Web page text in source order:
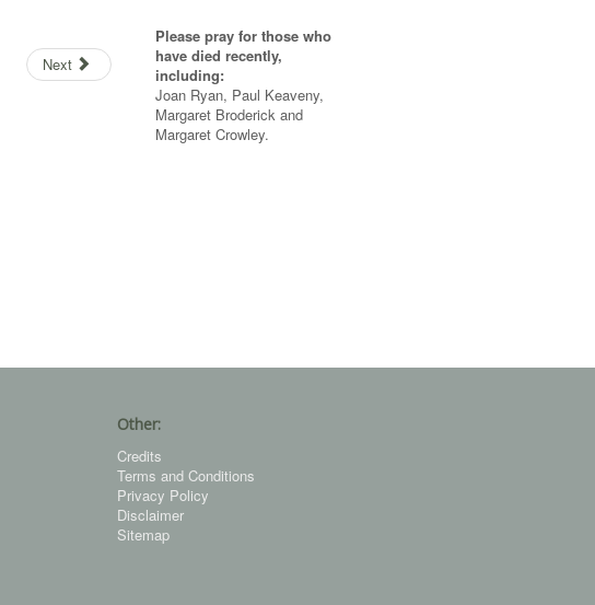
Next
Please pray for those who
have died recently,
including:
Joan Ryan, Paul Keaveny,
Margaret Broderick and
Margaret Crowley.
Other:
Credits
Terms and Conditions
Privacy Policy
Disclaimer
Sitemap